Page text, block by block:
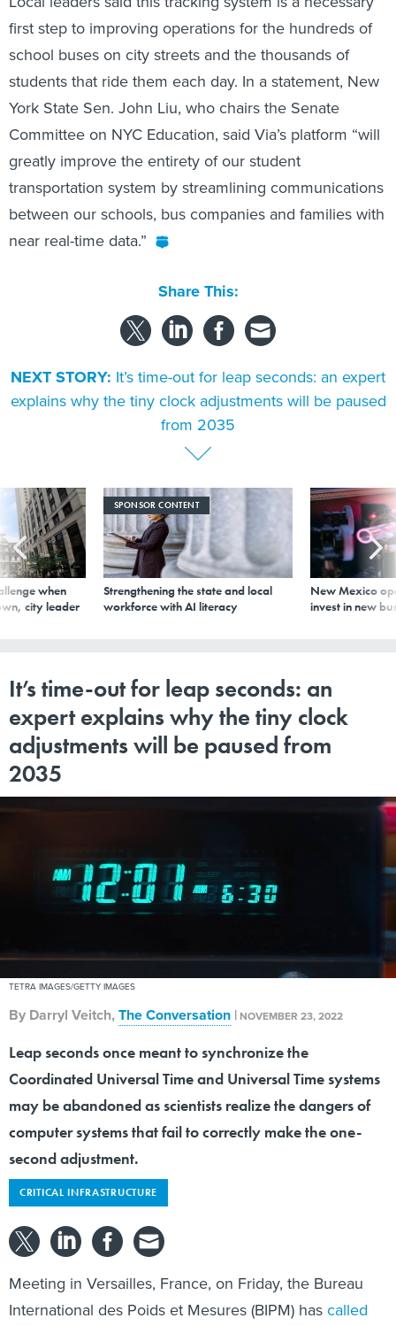
first step to improving operations for the hundreds of
school buses on city streets and the thousands of
students that ride them each day. In a statement, New
York State Sen. John Liu, who chairs the Senate
Committee on NYC Education, said Via’s platform “will
greatly improve the entirety of our student
transportation system by streamlining communications
between our schools, bus companies and families with
near real-time data.”
Share This:
NEXT STORY: It’s time-out for leap seconds: an expert
explains why the tiny clock adjustments will be paused
from 2035
when
city leader
SPONSOR CONTENT
Strengthening the state and local
workforce with AI literacy
New Mexico
invest in new
It’s time-out for leap seconds: an
expert explains why the tiny clock
adjustments will be paused from
2035
TETRA IMAGES/GETTY IMAGES
By Darryl Veitch,The Conversation | NOVEMBER 23, 2022
Leap seconds once meant to synchronize the
Coordinated Universal Time and Universal Time systems
may be abandoned as scientists realize the dangers of
computer systems that fail to correctly make the one-
second adjustment.
CRITICAL INFRASTRUCTURE
Meeting in Versailles, France, on Friday, the Bureau
International des Poids et Mesures (BIPM) hascalled